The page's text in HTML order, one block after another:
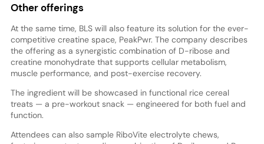
Other offerings
At the same time, BLS will also feature its solution for the ever-
competitive creatine space, PeakPwr. The company describes
the offering as a synergistic combination of D-ribose and
creatine monohydrate that supports cellular metabolism,
muscle performance, and post-exercise recovery.
The ingredient will be showcased in functional rice cereal
treats — a pre-workout snack — engineered for both fuel and
function.
Attendees can also sample RiboVite electrolyte chews,